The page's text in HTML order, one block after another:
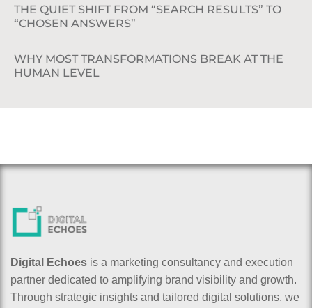
THE QUIET SHIFT FROM “SEARCH RESULTS” TO
“CHOSEN ANSWERS”
WHY MOST TRANSFORMATIONS BREAK AT THE
HUMAN LEVEL
Digital Echoes is a marketing consultancy and execution
partner dedicated to amplifying brand visibility and growth.
Through strategic insights and tailored digital solutions, we